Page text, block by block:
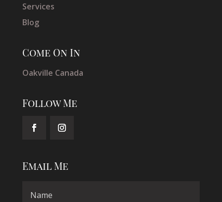
Services
Blog
Come On In
Oakville Canada
Follow Me
Email Me